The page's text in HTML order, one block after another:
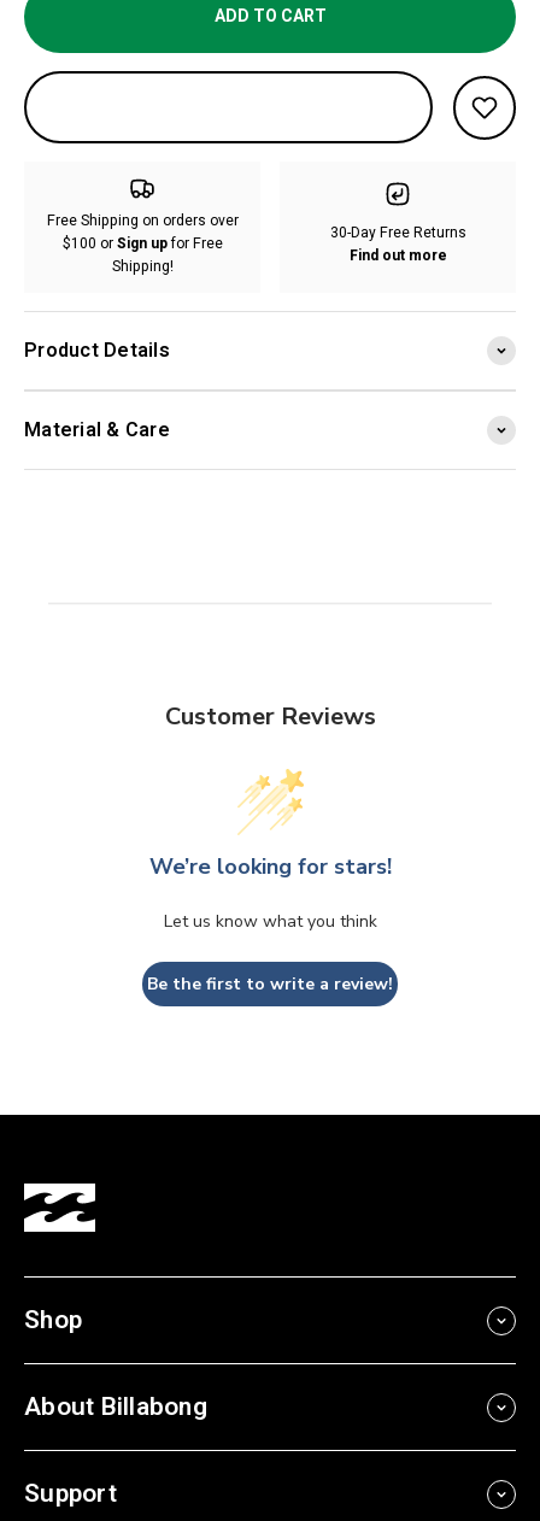
ADD TO CART
Free Shipping on orders over
$100 orSign upfor Free
Shipping!
30-Day Free Returns
Find out more
Product Details
Material & Care
Customer Reviews
We’re looking for stars!
Let us know what you think
Be the first to write a review!
Shop
About Billabong
Support